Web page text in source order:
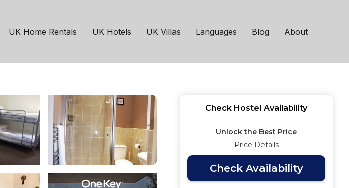
UK Home Rentals UK Hotels UK Villas Languages Blog About
- Alba Self Catering | Hostel in
Check Hostel Availability
Unlock the Best Price
Price Details
Check Availability